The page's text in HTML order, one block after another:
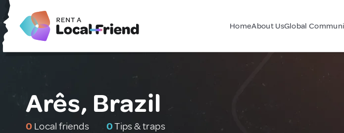
HomeAbout UsGlobal
Arês, Brazil
0 Local friends 0Tips & traps